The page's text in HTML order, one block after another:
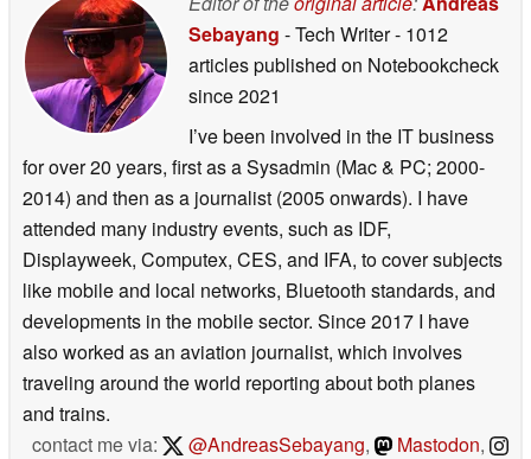
Sebayang - Tech Writer- 1012
articles published on Notebookcheck
since 2021
I’ve been involved in the IT business
for over 20 years, first as a Sysadmin (Mac & PC; 2000-
2014) and then as a journalist (2005 onwards). I have
attended many industry events, such as IDF,
Displayweek, Computex, CES, and IFA, to cover subjects
like mobile and local networks, Bluetooth standards, and
developments in the mobile sector. Since 2017 I have
also worked as an aviation journalist, which involves
traveling around the world reporting about both planes
and trains.
contact me via:
@AndreasSebayang, Mastodon,